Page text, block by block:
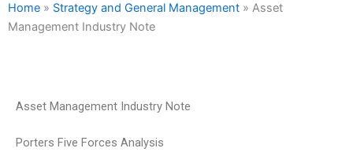
Home » Strategy and General Management » Asset
Management Industry Note
Asset Management Industry Note
Porters Five Forces Analysis